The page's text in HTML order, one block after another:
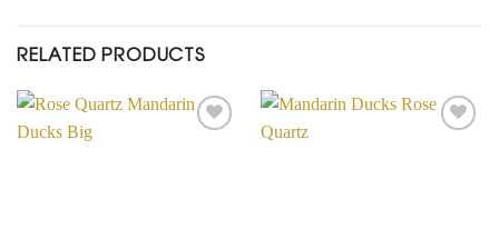
RELATED PRODUCTS